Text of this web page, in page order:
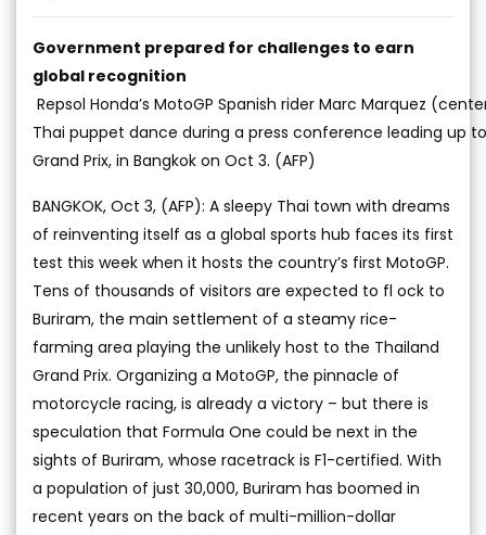
Government prepared for challenges to earn
global recognition
Repsol Honda’s MotoGP Spanish rider Marc Marquez
Thai puppet dance during a press conference leading up
Grand Prix, in Bangkok on Oct 3. (AFP)
BANGKOK, Oct 3, (AFP): A sleepy Thai town with dreams
of reinventing itself as a global sports hub faces its first
test this week when it hosts the country’s first MotoGP.
Tens of thousands of visitors are expected to fl ock to
Buriram, the main settlement of a steamy rice-
farming area playing the unlikely host to the Thailand
Grand Prix. Organizing a MotoGP, the pinnacle of
motorcycle racing, is already a victory – but there is
speculation that Formula One could be next in the
sights of Buriram, whose racetrack is F1-certified. With
a population of just 30,000, Buriram has boomed in
recent years on the back of multi-million-dollar